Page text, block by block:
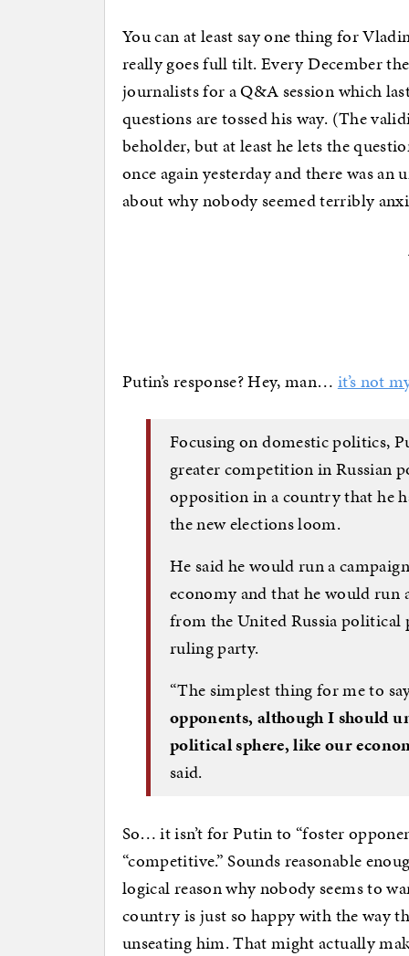
You can at least say one thing for
really goes full tilt. Every December
journalists for a Q&A session which
questions are tossed his way. (The
beholder, but at least he lets the
once again yesterday and there was
about why nobody seemed terribly
Putin’s response? Hey, man… it’s not
Focusing on domestic politics,
greater competition in Russian
opposition in a country that he
the new elections loom.
He said he would run a
economy and that he would run
from the United Russia
ruling party.
“The simplest thing for me to
opponents, although I should
political sphere, like our
said.
So… it isn’t for Putin to “foster
“competitive.” Sounds reasonable
logical reason why nobody seems to
country is just so happy with the way
unseating him. That might actually